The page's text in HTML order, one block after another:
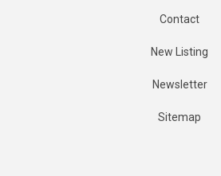
Contact
New Listing
Newsletter
Sitemap